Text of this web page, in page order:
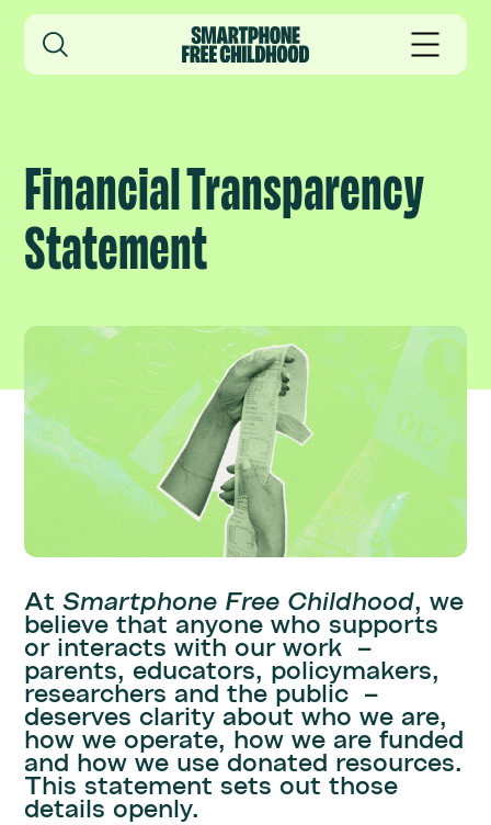
Financial Transparency
Statement
AtSmartphone Free Childhood, we
believe that anyone who supports
or interacts with our work –
parents, educators, policymakers,
researchers and the public –
deserves clarity about who we are,
how we operate, how we are funded
and how we use donated resources.
This statement sets out those
details openly.